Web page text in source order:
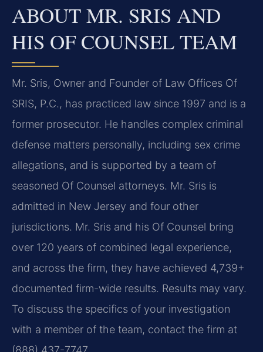
ABOUT MR. SRIS AND
HIS OF COUNSEL TEAM
Mr. Sris, Owner and Founder of Law Offices Of
SRIS, P.C., has practiced law since 1997 and is a
former prosecutor. He handles complex criminal
defense matters personally, including sex crime
allegations, and is supported by a team of
seasoned Of Counsel attorneys. Mr. Sris is
admitted in New Jersey and four other
jurisdictions. Mr. Sris and his Of Counsel bring
over 120 years of combined legal experience,
and across the firm, they have achieved 4,739+
documented firm-wide results. Results may vary.
To discuss the specifics of your investigation
with a member of the team, contact the firm at